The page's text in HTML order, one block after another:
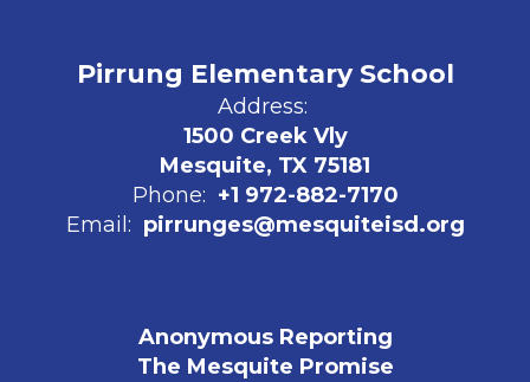
Pirrung Elementary School
Address:
1500 Creek Vly
Mesquite, TX 75181
Phone: +1 972-882-7170
Email: pirrunges@mesquiteisd.org
Anonymous Reporting
The Mesquite Promise